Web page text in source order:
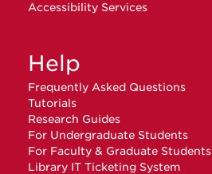
Accessibility Services
Help
Frequently Asked Questions
Tutorials
Research Guides
For Undergraduate Students
For Faculty & Graduate Students
Library IT Ticketing System